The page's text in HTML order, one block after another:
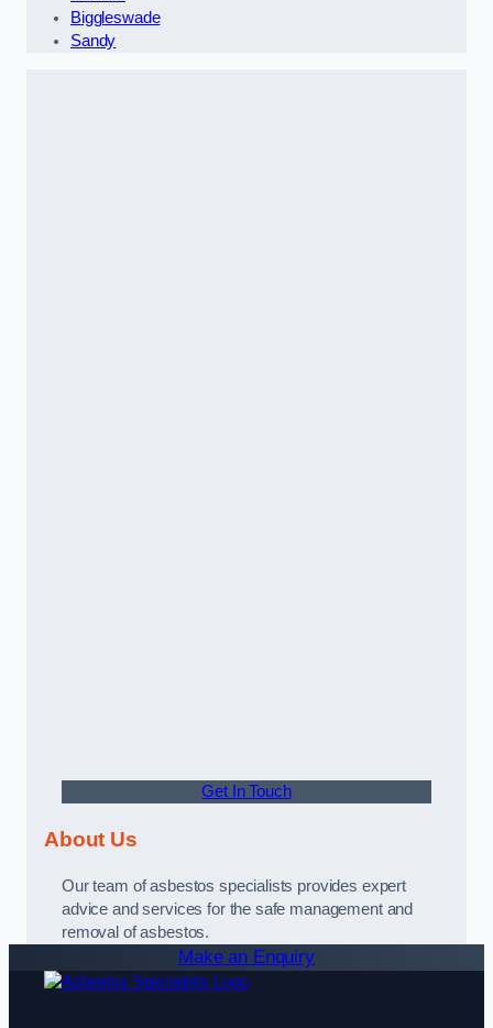
Biggleswade
Sandy
Get In Touch
About Us
Our team of asbestos specialists provides expert
advice and services for the safe management and
removal of asbestos.
Make an Enquiry